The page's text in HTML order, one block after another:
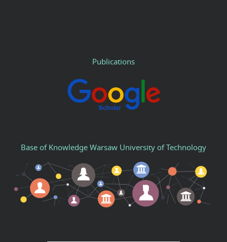
Publications
Base of Knowledge Warsaw University of Technology